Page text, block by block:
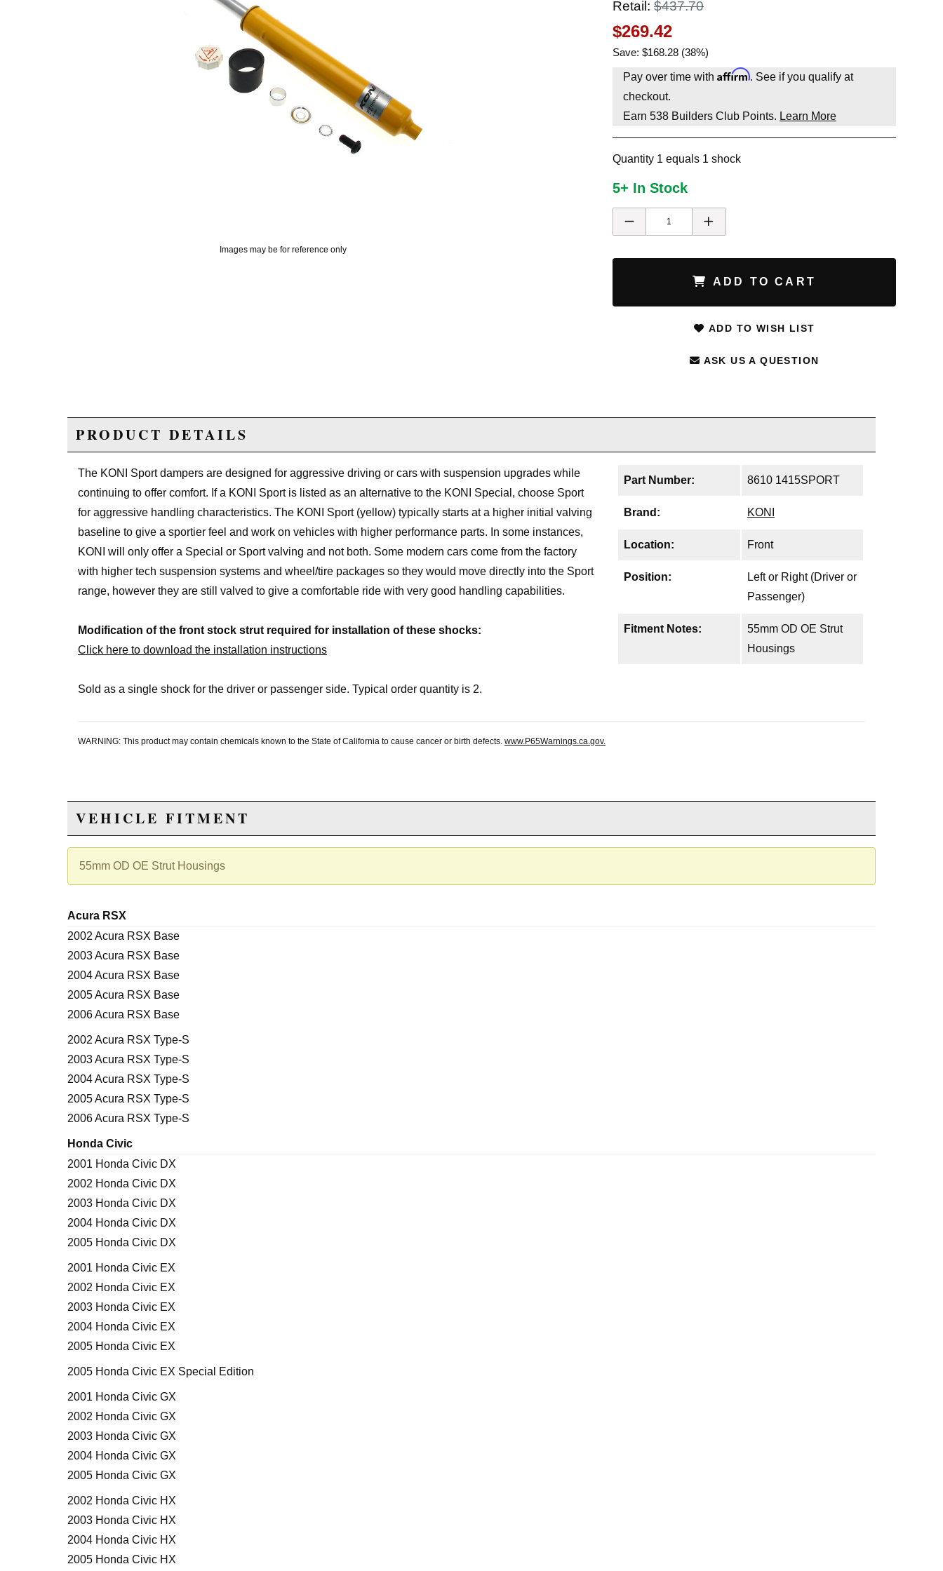
Images may be for reference only
Retail: $437.70
$269.42
Save: $168.28 (38%)
Pay over time with Affirm. See if you qualify at
checkout.
Earn 538Builders Club Points. Learn More
Quantity 1 equals 1 shock
5+ In Stock
ADD TO CART
ADD TO WISH LIST
ASK US A QUESTION
PRODUCT DETAILS
Part Number: 8610 1415SPORT
Brand: KONI
Location: Front
Position:
Left or Right (Driver or
Passenger)
Fitment Notes:
55mm OD OE Strut
Housings
The KONI Sport dampers are designed for aggressive driving or cars with suspension upgrades while
continuing to offer comfort. If a KONI Sport is listed as an alternative to the KONI Special, choose Sport
for aggressive handling characteristics. The KONI Sport (yellow) typically starts at a higher initial valving
baseline to give a sportier feel and work on vehicles with higher performance parts. In some instances,
KONI will only offer a Special or Sport valving and not both. Some modern cars come from the factory
with higher tech suspension systems and wheel/tire packages so they would move directly into the Sport
range, however they are still valved to give a comfortable ride with very good handling capabilities.
Modification of the front stock strut required for installation of these shocks:
Click here to download the installation instructions
Sold as a single shock for the driver or passenger side. Typical order quantity is 2.
WARNING: This product may contain chemicals known to the State of California to cause cancer or birth defects. www.P65Warnings.ca.gov.
VEHICLE FITMENT
55mm OD OE Strut Housings
Acura RSX
2002 Acura RSX Base
2003 Acura RSX Base
2004 Acura RSX Base
2005 Acura RSX Base
2006 Acura RSX Base
2002 Acura RSX Type-S
2003 Acura RSX Type-S
2004 Acura RSX Type-S
2005 Acura RSX Type-S
2006 Acura RSX Type-S
Honda Civic
2001 Honda Civic DX
2002 Honda Civic DX
2003 Honda Civic DX
2004 Honda Civic DX
2005 Honda Civic DX
2001 Honda Civic EX
2002 Honda Civic EX
2003 Honda Civic EX
2004 Honda Civic EX
2005 Honda Civic EX
2005 Honda Civic EX Special Edition
2001 Honda Civic GX
2002 Honda Civic GX
2003 Honda Civic GX
2004 Honda Civic GX
2005 Honda Civic GX
2002 Honda Civic HX
2003 Honda Civic HX
2004 Honda Civic HX
2005 Honda Civic HX